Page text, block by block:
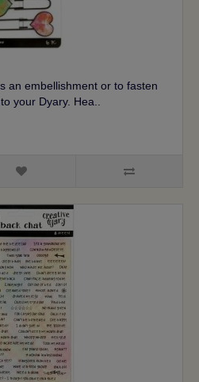
an embellishment or to fasten
your Dyary. Hea..